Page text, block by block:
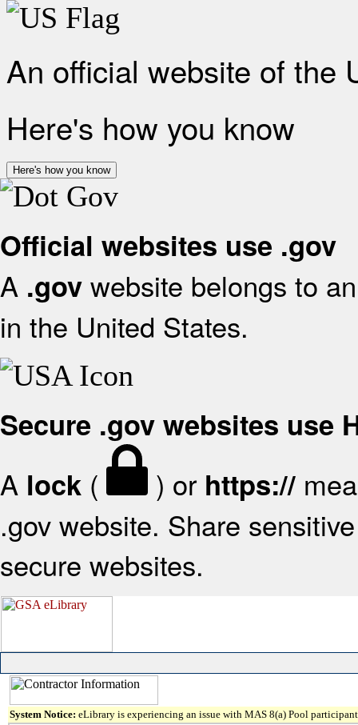
An official website of the
Here's how you know
Here's how you know
Official websites use .gov
A .gov website belongs to
in the United States.
Secure .gov websites use
A lock ( ) or https://
.gov website. Share
secure websites.
System Notice: eLibrary is experiencing an issue with MAS 8(a) Pool